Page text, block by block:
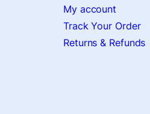
My account
Track Your Order
Returns & Refunds